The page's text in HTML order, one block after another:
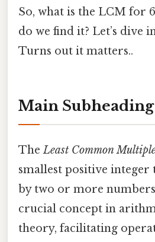
So, what is the LCM for
do we find it? Let’s dive
Turns out it matters..
Main Subheading
TheLeast Common
smallest positive integer
by two or more
crucial concept in
theory, facilitating